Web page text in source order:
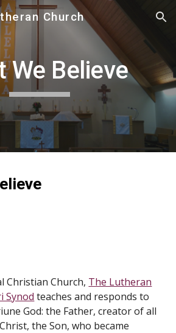
Skip to navigation
Church
We Believe
Christian Church, The Lutheran
Synod teaches and responds to
God: the Father, creator of all
the Son, who became